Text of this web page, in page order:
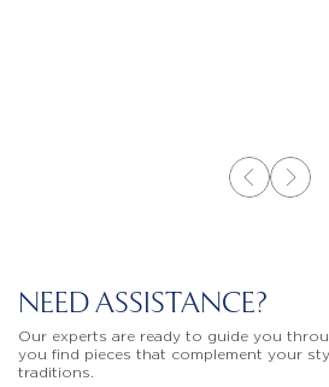
NEED ASSISTANCE?
Our experts are ready to guide you
you find pieces that complement your
traditions.